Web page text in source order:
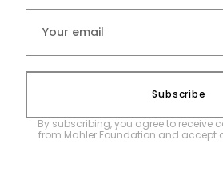
Subscribe
By subscribing, you agree to receive
from Mahler Foundation and accept